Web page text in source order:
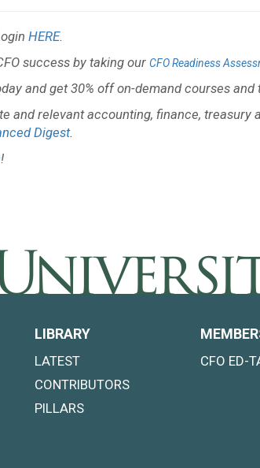
HERE.
success by taking our CFO Readiness
and get 30% off on-demand courses and
and relevant accounting, finance, treasury
Digest.
!
LIBRARY
LATEST
CONTRIBUTORS
PILLARS
CFO ED-